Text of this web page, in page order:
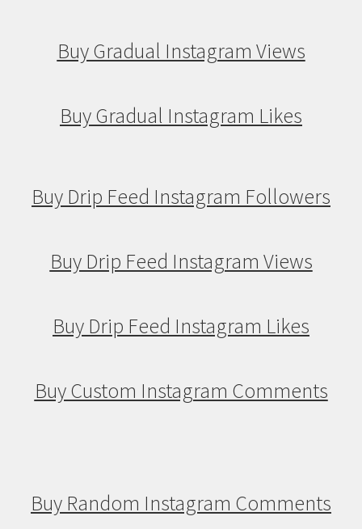
Buy Gradual Instagram Views
Buy Gradual Instagram Likes
Buy Drip Feed Instagram Followers
Buy Drip Feed Instagram Views
Buy Drip Feed Instagram Likes
Buy Custom Instagram Comments
Buy Random Instagram Comments